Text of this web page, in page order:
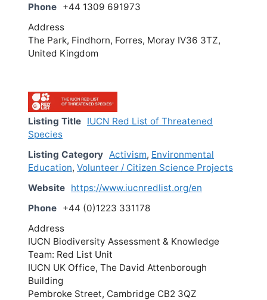
Phone +44 1309 691973
Address
The Park, Findhorn, Forres, Moray IV36 3TZ,
United Kingdom
Listing Title IUCN Red List of Threatened
Species
Listing Category Activism, Environmental
Education, Volunteer / Citizen Science Projects
Website https://www.iucnredlist.org/en
Phone +44 (0)1223 331178
Address
IUCN Biodiversity Assessment & Knowledge
Team: Red List Unit
IUCN UK Office, The David Attenborough
Building
Pembroke Street, Cambridge CB2 3QZ